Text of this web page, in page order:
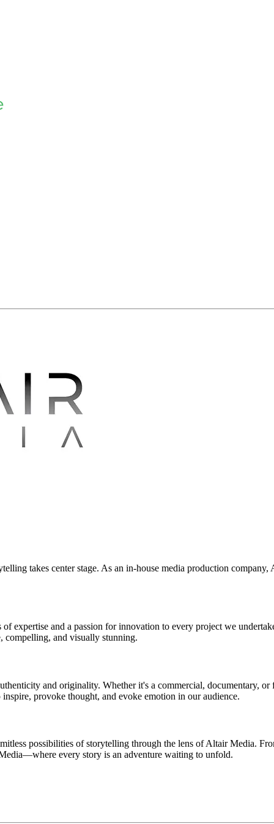
takes center stage. As an in-house media production
expertise and a passion for innovation to every project we
compelling, and visually stunning.
and originality. Whether it's a commercial, documentary,
provoke thought, and evoke emotion in our audience.
possibilities of storytelling through the lens of Altair Media.
every story is an adventure waiting to unfold.